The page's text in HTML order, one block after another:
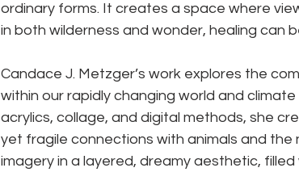
ordinary forms. It creates a space where
in both wilderness and wonder, healing can
Candace J. Metzger’s work explores the
within our rapidly changing world and
acrylics, collage, and digital methods, she
yet fragile connections with animals and the
imagery in a layered, dreamy aesthetic, filled